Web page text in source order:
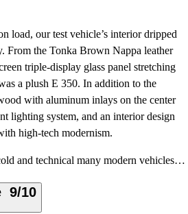
load, our test vehicle’s interior dripped
From the Tonka Brown Nappa leather
triple-display glass panel stretching
a plush E 350. In addition to the
with aluminum inlays on the center
lighting system, and an interior design
high-tech modernism.
Have you noticed how cold and technical many modern vehicles are? The redesigned Mercedes E-Class bu
9/10